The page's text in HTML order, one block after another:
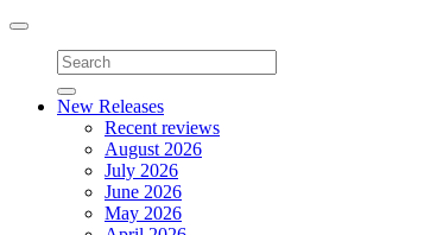
Toggle
navigation
New Releases
Recent reviews
August 2026
July 2026
June 2026
May 2026